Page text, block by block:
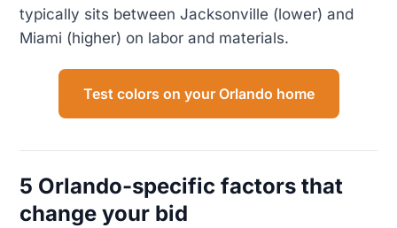
typically sits between Jacksonville (lower) and
Miami (higher) on labor and materials.
Test colors on your Orlando home
5 Orlando-specific factors that
change your bid